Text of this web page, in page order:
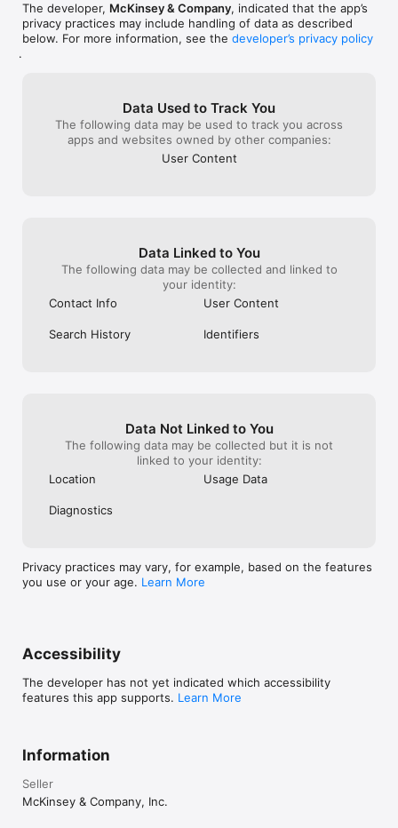
The developer, McKinsey & Company, indicated that the app’s
privacy practices may include handling of data as described
below. For more information, see the developer’s privacy policy
.
Data Used to Track You
The following data may be used to track you across
apps and websites owned by other companies:
User Content
Data Linked to You
The following data may be collected and linked to
your identity:
Contact Info
User Content
Search History Identifiers
Data Not Linked to You
The following data may be collected but it is not
linked to your identity:
Location
Usage Data
Diagnostics
Privacy practices may vary, for example, based on the features
you use or your age. Learn More
Accessibility
The developer has not yet indicated which accessibility
features this app supports. Learn More
Information
Seller
McKinsey & Company, Inc.